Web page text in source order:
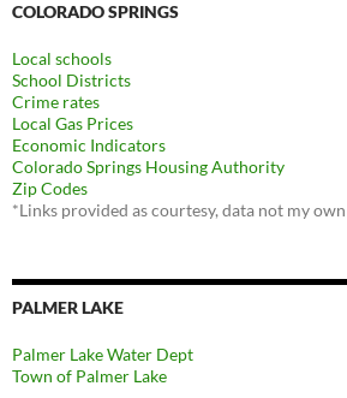
COLORADO SPRINGS
Local schools
School Districts
Crime rates
Local Gas Prices
Economic Indicators
Colorado Springs Housing Authority
Zip Codes
*Links provided as courtesy, data not my own
PALMER LAKE
Palmer Lake Water Dept
Town of Palmer Lake